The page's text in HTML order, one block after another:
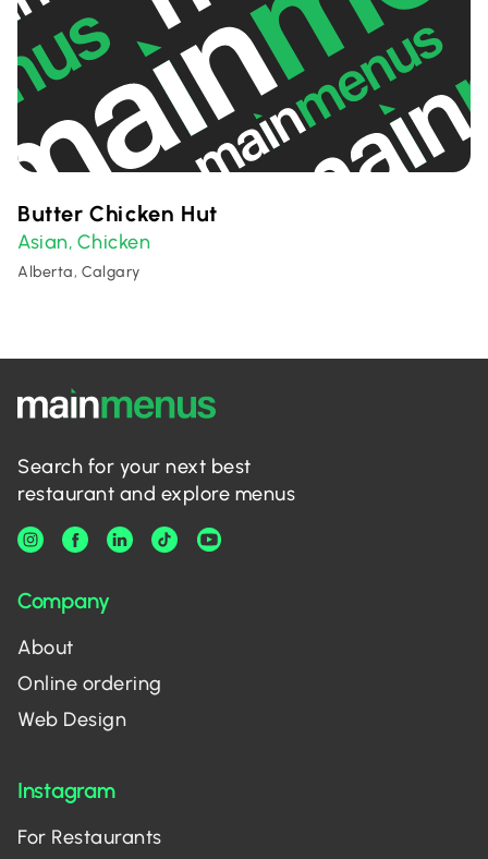
Butter Chicken Hut
Asian, Chicken
Alberta, Calgary
Search for your next best
restaurant and explore menus
Company
About
Online ordering
Web Design
Instagram
For Restaurants